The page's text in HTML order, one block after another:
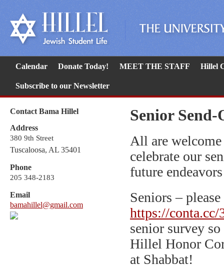
Calendar Donate Today! MEET THE STAFF Hillel
Subscribe to our Newsletter
Contact Bama Hillel
Address
380 9th Street
Tuscaloosa, AL 35401
Phone
205 348-2183
Email
bamahillel@gmail.com
Senior
All are
celebrate our
future
Seniors –
https://
senior survey
Hillel Honor
at Shabbat!